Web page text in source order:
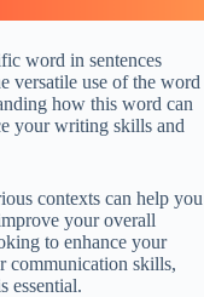
word in sentences
versatile use of the word
how this word can
your writing skills and
contexts can help you
your overall
to enhance your
communication skills,
essential.